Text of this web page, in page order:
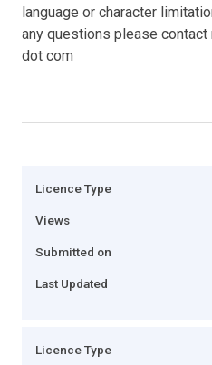
language or character
any questions please
dot com
Licence Type
Views
Submitted on
Last Updated
Licence Type